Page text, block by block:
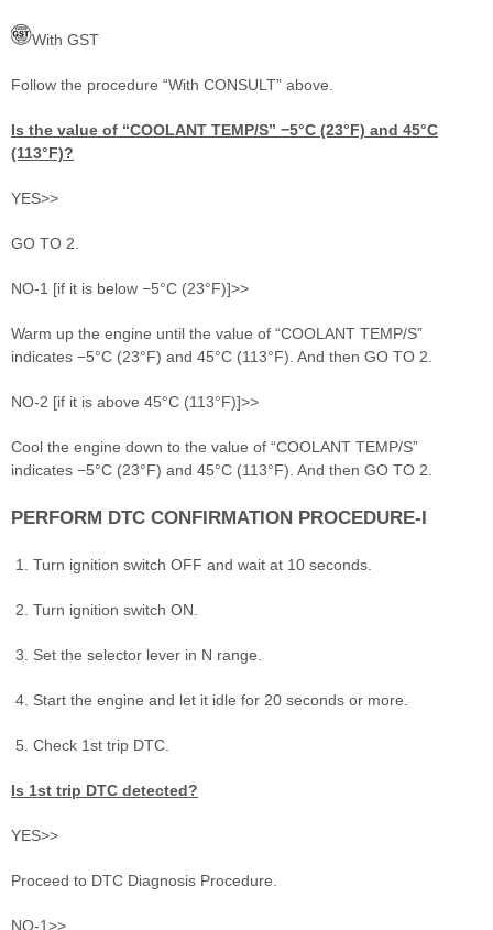
With GST
Follow the procedure “With CONSULT” above.
Is the value of “COOLANT TEMP/S” −5°C (23°F) and 45°C
(113°F)?
YES>>
GO TO 2.
NO-1 [if it is below −5°C (23°F)]>>
Warm up the engine until the value of “COOLANT TEMP/S”
indicates −5°C (23°F) and 45°C (113°F). And then GO TO 2.
NO-2 [if it is above 45°C (113°F)]>>
Cool the engine down to the value of “COOLANT TEMP/S”
indicates −5°C (23°F) and 45°C (113°F). And then GO TO 2.
PERFORM DTC CONFIRMATION PROCEDURE-I
Turn ignition switch OFF and wait at 10 seconds.
Turn ignition switch ON.
Set the selector lever in N range.
Start the engine and let it idle for 20 seconds or more.
Check 1st trip DTC.
Is 1st trip DTC detected?
YES>>
Proceed to DTC Diagnosis Procedure.
NO-1>>